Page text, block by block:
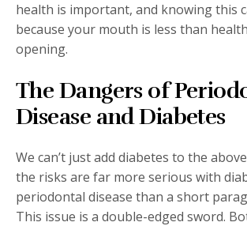
health is important, and knowing this
because your mouth is less than
opening.
The Dangers of
Disease and Diabetes
We can’t just add diabetes to the
the risks are far more serious with
periodontal disease than a short
This issue is a double-edged sword.